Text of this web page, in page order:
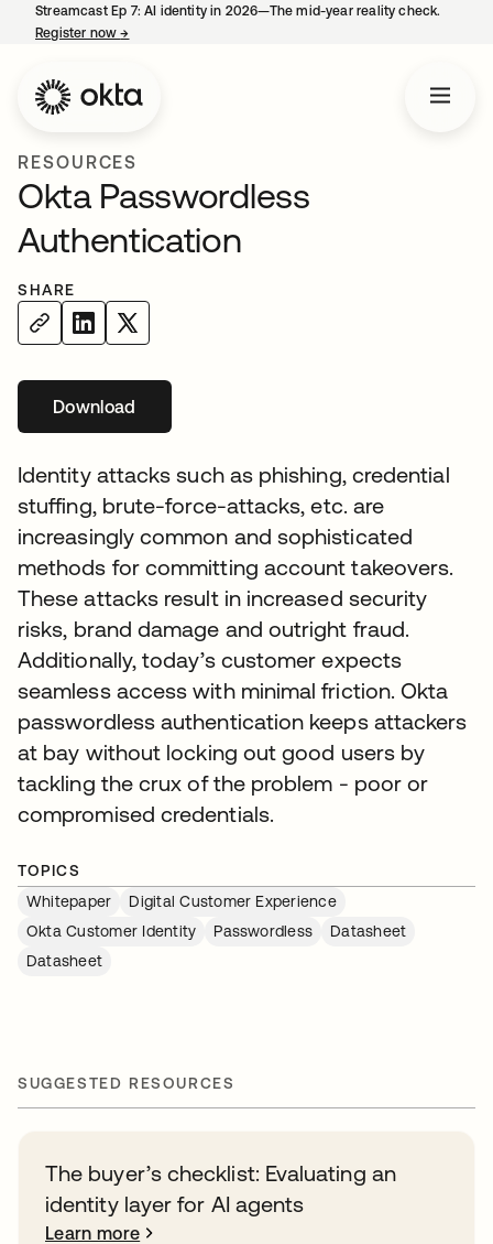
Streamcast Ep 7: AI identity in 2026—The mid-year reality check.
Register now→
RESOURCES
Okta Passwordless
Authentication
SHARE
Downloadopens in a new tab
Identity attacks such as phishing, credential
stuffing, brute-force-attacks, etc. are
increasingly common and sophisticated
methods for committing account takeovers.
These attacks result in increased security
risks, brand damage and outright fraud.
Additionally, today’s customer expects
seamless access with minimal friction. Okta
passwordless authentication keeps attackers
at bay without locking out good users by
tackling the crux of the problem - poor or
compromised credentials.
TOPICS
Whitepaper
Digital Customer Experience
Okta Customer Identity
Passwordless
Datasheet
Datasheet
SUGGESTED RESOURCES
The buyer’s checklist: Evaluating an
identity layer for AI agents
Learn more